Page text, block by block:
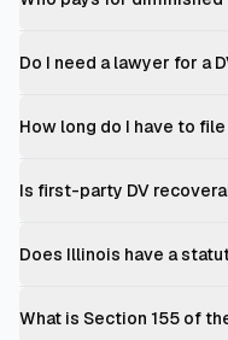
Do I need a lawyer for a
How long do I have to
Is first-party DV
Does Illinois have a
What is Section 155 of